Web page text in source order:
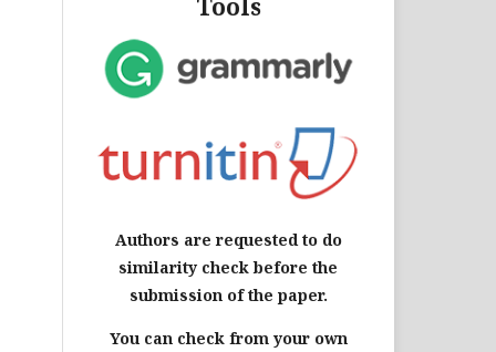
Tools
Authors are requested to do
similarity check before the
submission of the paper.
You can check from your own